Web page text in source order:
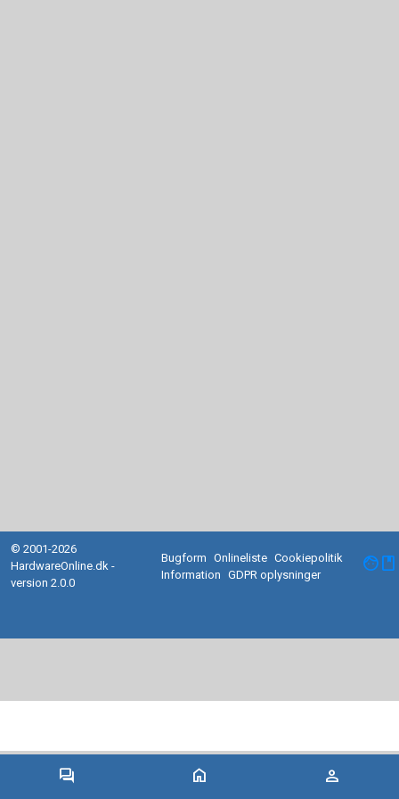
forum home person
© 2001-2026
HardwareOnline.dk -
version 2.0.0
Bugform Onlineliste Cookiepolitik
Information
GDPR oplysninger facebook